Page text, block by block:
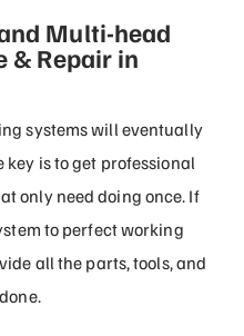
Multi-head
& Repair in
systems will eventually
is to get professional
only need doing once. If
to perfect working
all the parts, tools, and